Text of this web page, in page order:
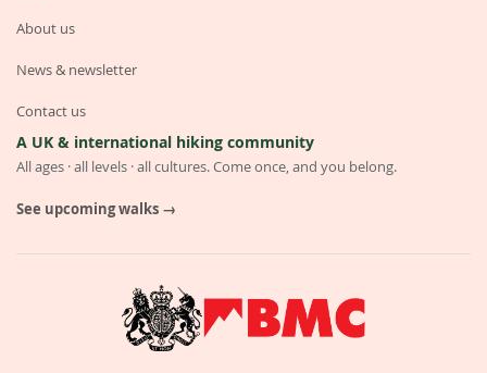
About us
News & newsletter
Contact us
A UK & international hiking community
All ages · all levels · all cultures. Come once, and you belong.
See upcoming walks →